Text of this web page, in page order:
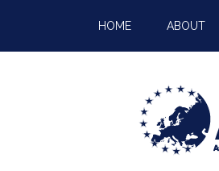
HOME ABOUT